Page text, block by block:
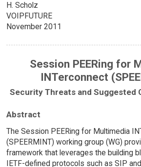
H. Scholz
VOIPFUTURE
November 2011
Session PEERing for
INTerconnect
Security Threats and Suggested
Abstract
The Session PEERing for Multimedia
(SPEERMINT) working group (WG)
framework that leverages the building
IETF-defined protocols such as SIP